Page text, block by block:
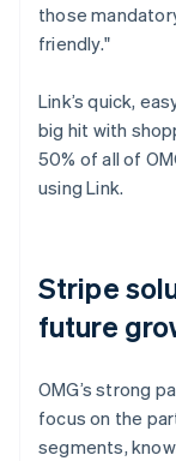
those
friendly."
Link’s quick,
big hit with
50% of all of
using Link.
Stripe
future
OMG’s strong
focus on the
segments,